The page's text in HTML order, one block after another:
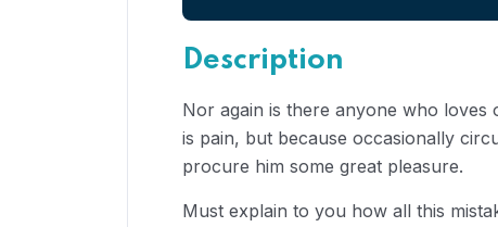
Description
Nor again is there anyone who
is pain, but because occasionally
procure him some great pleasure.
Must explain to you how all this